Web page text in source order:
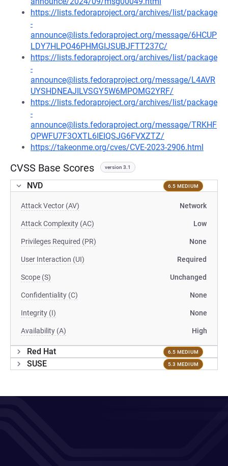
https://lists.fedoraproject.org/archives/list/package
-
announce@lists.fedoraproject.org/message/6HCUP
LDY7HLPO46PHMGIJSUBJFTT237C/
https://lists.fedoraproject.org/archives/list/package
-
announce@lists.fedoraproject.org/message/L4AVR
UYSHDNEAJILVSGY5W6MPOMG2YRF/
https://lists.fedoraproject.org/archives/list/package
-
announce@lists.fedoraproject.org/message/TRKHF
QPWFU7F3OXTL6IEIQSJG6FVXZTZ/
https://takeonme.org/cves/CVE-2023-2906.html
CVSS Base Scores version 3.1
NVD 6.5 MEDIUM
Attack Vector (AV) Network
Attack Complexity (AC) Low
Privileges Required (PR) None
User Interaction (UI) Required
Scope (S) Unchanged
Confidentiality (C) None
Integrity (I) None
Availability (A) High
Red Hat 6.5 MEDIUM
SUSE 5.3 MEDIUM